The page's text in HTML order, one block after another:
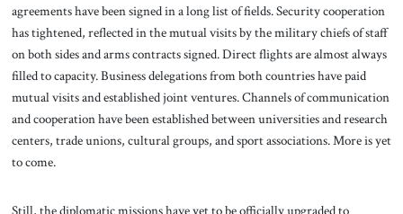
agreements have been signed in a long list of fields. Security cooperation
has tightened, reflected in the mutual visits by the military chiefs of staff
on both sides and arms contracts signed. Direct flights are almost always
filled to capacity. Business delegations from both countries have paid
mutual visits and established joint ventures. Channels of communication
and cooperation have been established between universities and research
centers, trade unions, cultural groups, and sport associations. More is yet
to come.